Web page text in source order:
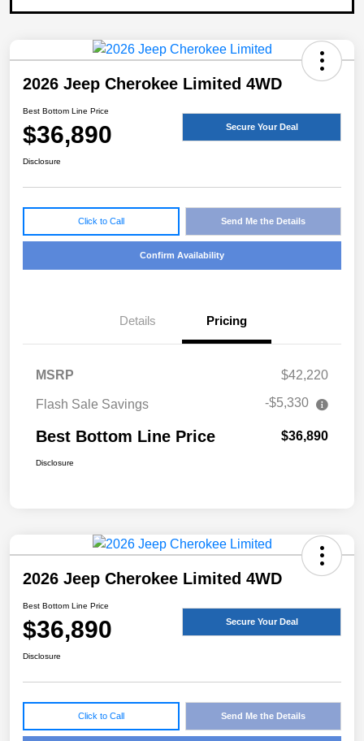
2026 Jeep Cherokee Limited 4WD
Best Bottom Line Price
$36,890 Secure Your Deal
Disclosure
Click to Call Send Me the Details
Confirm Availability
Details Pricing
MSRP $42,220
Flash Sale Savings -$5,330
Best Bottom Line Price $36,890
Disclosure
2026 Jeep Cherokee Limited 4WD
Best Bottom Line Price
$36,890 Secure Your Deal
Disclosure
Click to Call Send Me the Details